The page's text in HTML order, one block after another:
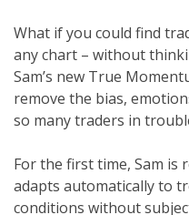
What if you could find
any chart – without
Sam’s new True
remove the bias,
so many traders in
For the first time, Sam is
adapts automatically to
conditions without